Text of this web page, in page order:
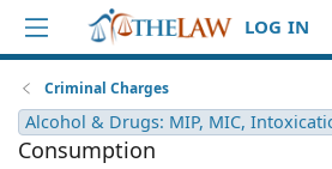
LOG IN
Criminal Charges
Alcohol & Drugs: MIP, MIC,
Consumption